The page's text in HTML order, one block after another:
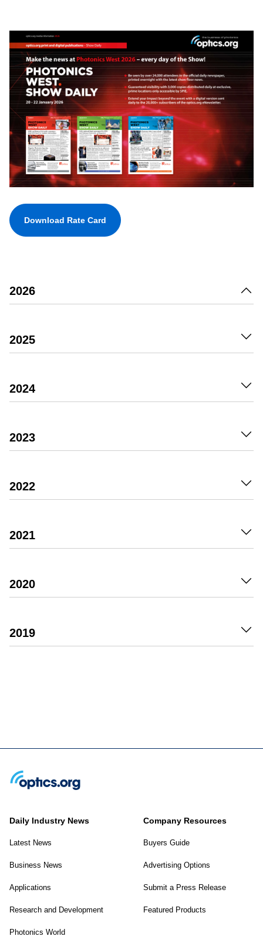
Download Rate Card
2026
2025
2024
2023
2022
2021
2020
2019
Daily Industry News
Latest News
Business News
Applications
Research and Development
Photonics World
Company Resources
Buyers Guide
Advertising Options
Submit a Press Release
Featured Products